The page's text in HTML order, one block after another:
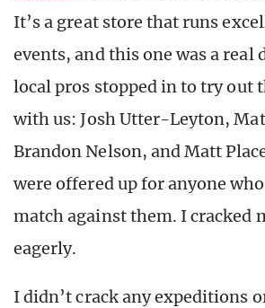
It’s a great store that runs
events, and this one was a real
local pros stopped in to try out
with us: Josh Utter-Leyton,
Brandon Nelson, and Matt
were offered up for anyone
match against them. I cracked
eagerly.
I didn’t crack any expeditions